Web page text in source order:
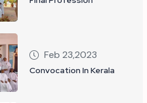
Feb 23,2023
Convocation In Kerala